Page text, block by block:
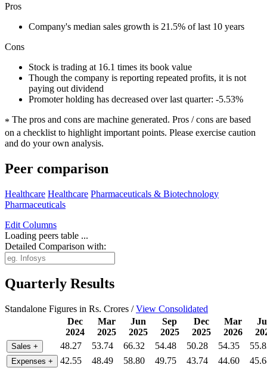
Pros
Company's median sales growth is 21.5% of last 10 years
Cons
Stock is trading at 16.1 times its book value
Though the company is reporting repeated profits, it is not
paying out dividend
Promoter holding has decreased over last quarter: -5.53%
* The pros and cons are machine generated. Pros / cons are based
on a checklist to highlight important points. Please exercise caution
and do your own analysis.
Peer comparison
Healthcare Healthcare Pharmaceuticals & Biotechnology
Pharmaceuticals
Edit Columns
Loading peers table ...
Detailed Comparison with:
Quarterly Results
Standalone Figures in Rs. Crores /View Consolidated
Dec
2024
Mar
2025
Jun
2025
Sep
2025
Dec
2025
Mar
2026
Sales + 48.27 53.74 66.32 54.48 50.28 54.35
Expenses + 42.55 48.49 58.80 49.75 43.74 44.60